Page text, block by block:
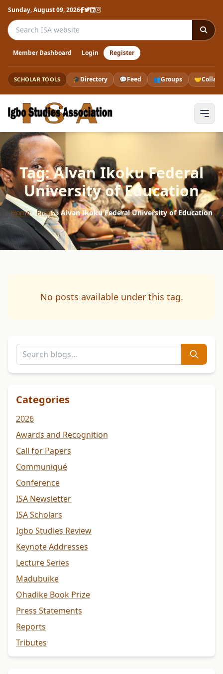
Sunday, August 09, 2026
Search the ISA website
Member Dashboard Login Register
SCHOLAR TOOLS 🎓Directory 💬Feed 👥Groups 🤝
Tag: Alvan Ikoku Federal
University of Education
Home›Blogs›Alvan Ikoku Federal University of Education
No posts available under this tag.
Categories
2026
Awards and Recognition
Call for Papers
Communiqué
Conference
ISA Newsletter
ISA Scholars
Igbo Studies Review
Keynote Addresses
Lecture Series
Madubuike
Ohadike Book Prize
Press Statements
Reports
Tributes